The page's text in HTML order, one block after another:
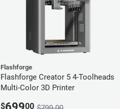
Flashforge
Flashforge Creator 5 4-Toolheads
Multi-Color 3D Printer
$ 00